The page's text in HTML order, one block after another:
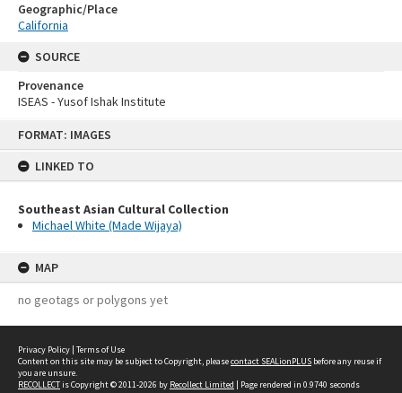
FORMAT: IMAGES
LINKED TO
Southeast Asian Cultural Collection
Michael White (Made Wijaya)
MAP
no geotags or polygons yet
Geographic/Place
California
SOURCE
Provenance
ISEAS - Yusof Ishak Institute
Privacy Policy | Terms of Use
Content on this site may be subject to Copyright, pleasecontact SEALionPLUS before any reuse if
you are unsure.
RECOLLECTis Copyright © 2011-2026 by Recollect Limited | Page rendered in 0.9740 seconds